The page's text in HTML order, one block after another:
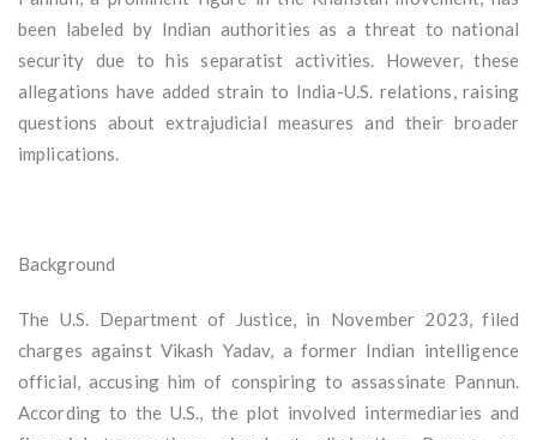
been labeled by Indian authorities as a threat to national
security due to his separatist activities. However, these
allegations have added strain to India-U.S. relations, raising
questions about extrajudicial measures and their broader
implications.
Background
The U.S. Department of Justice, in November 2023, filed
charges against Vikash Yadav, a former Indian intelligence
official, accusing him of conspiring to assassinate Pannun.
According to the U.S., the plot involved intermediaries and